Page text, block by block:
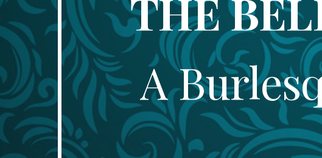
THE
A